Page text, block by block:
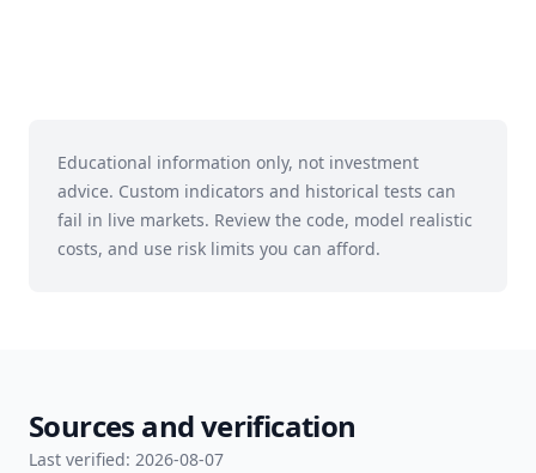
Educational information only, not investment
advice. Custom indicators and historical tests can
fail in live markets. Review the code, model realistic
costs, and use risk limits you can afford.
Sources and verification
Last verified: 2026-08-07